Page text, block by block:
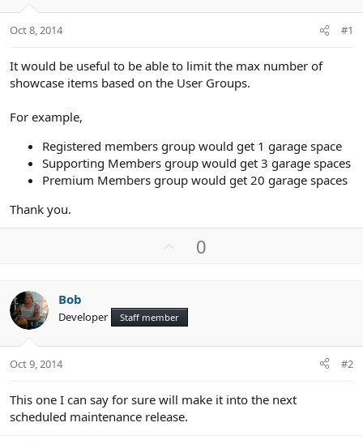
t
r
e
Oct 8, 2014 #1
It would be useful to be able to limit the max number of
showcase items based on the User Groups.
For example,
Registered members group would get 1 garage space
Supporting Members group would get 3 garage spaces
Premium Members group would get 20 garage spaces
Thank you.
t
e
0
Bob
Developer Staff member
Oct 9, 2014 #2
This one I can say for sure will make it into the next
scheduled maintenance release.